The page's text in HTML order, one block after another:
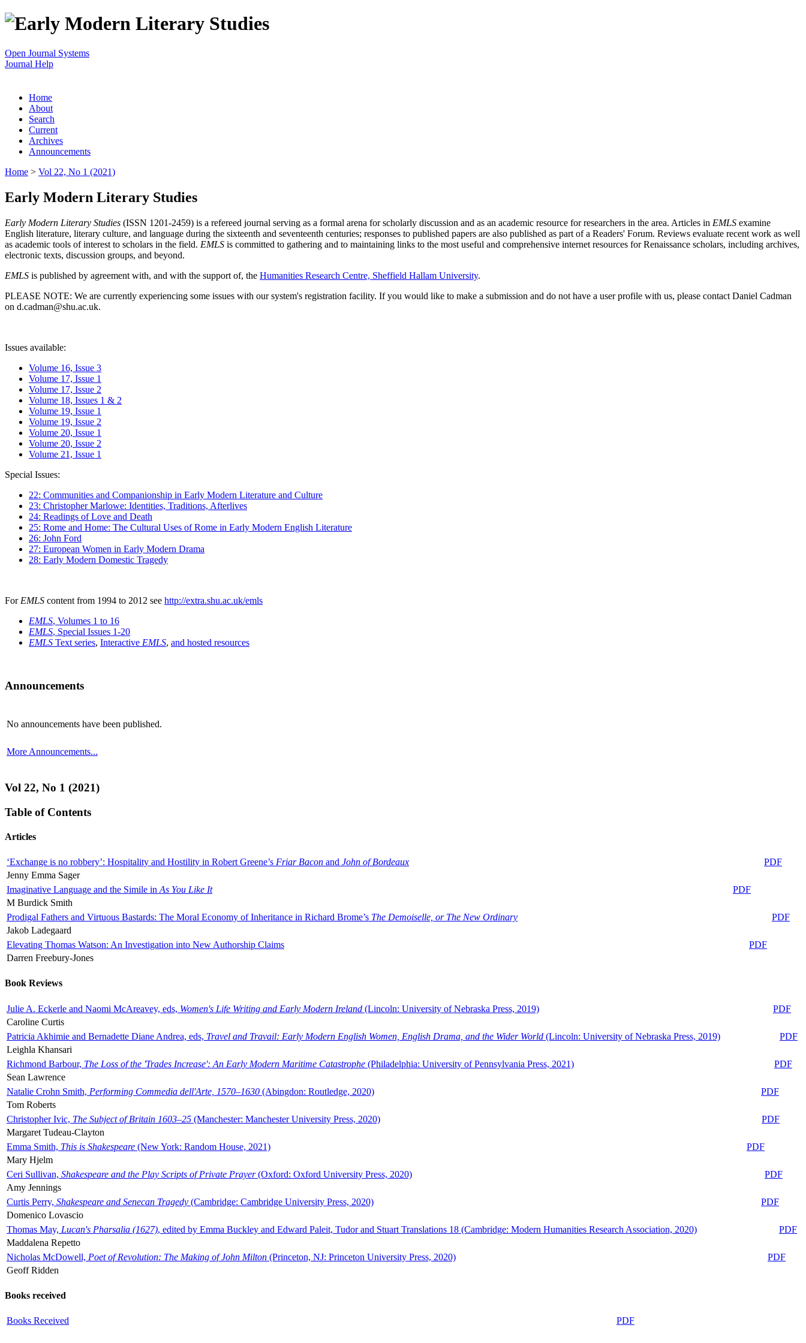
Open Journal Systems
Journal Help
Home
About
Search
Current
Archives
Announcements
Home > Vol 22, No 1 (2021)
Early Modern Literary Studies
Early Modern Literary Studies (ISSN 1201-2459) is a refereed journal serving as a formal arena for scholarly discussion and as an academic resource for researchers in the area. Articles in EMLS examine
English literature, literary culture, and language during the sixteenth and seventeenth centuries; responses to published papers are also published as part of a Readers' Forum. Reviews evaluate recent work as well
as academic tools of interest to scholars in the field. EMLS is committed to gathering and to maintaining links to the most useful and comprehensive internet resources for Renaissance scholars, including archives,
electronic texts, discussion groups, and beyond.
EMLS is published by agreement with, and with the support of, the Humanities Research Centre, Sheffield Hallam University.
PLEASE NOTE: We are currently experiencing some issues with our system's registration facility. If you would like to make a submission and do not have a user profile with us, please contact Daniel Cadman
on d.cadman@shu.ac.uk.
Issues available:
Volume 16, Issue 3
Volume 17, Issue 1
Volume 17, Issue 2
Volume 18, Issues 1 & 2
Volume 19, Issue 1
Volume 19, Issue 2
Volume 20, Issue 1
Volume 20, Issue 2
Volume 21, Issue 1
Special Issues:
22: Communities and Companionship in Early Modern Literature and Culture
23: Christopher Marlowe: Identities, Traditions, Afterlives
24: Readings of Love and Death
25: Rome and Home: The Cultural Uses of Rome in Early Modern English Literature
26: John Ford
27: European Women in Early Modern Drama
28: Early Modern Domestic Tragedy
For EMLS content from 1994 to 2012 see http://extra.shu.ac.uk/emls
EMLS, Volumes 1 to 16
EMLS, Special Issues 1-20
EMLS Text series, Interactive EMLS, and hosted resources
Announcements
No announcements have been published.
More Announcements...
Vol 22, No 1 (2021)
Table of Contents
Articles
‘Exchange is no robbery’: Hospitality and Hostility in Robert Greene’s Friar Bacon and John of Bordeaux
PDF
Jenny Emma Sager
Imaginative Language and the Simile in As You Like It
PDF
M Burdick Smith
Prodigal Fathers and Virtuous Bastards: The Moral Economy of Inheritance in Richard Brome’s The Demoiselle, or The New Ordinary
PDF
Jakob Ladegaard
Elevating Thomas Watson: An Investigation into New Authorship Claims
PDF
Darren Freebury-Jones
Book Reviews
Julie A. Eckerle and Naomi McAreavey, eds, Women's Life Writing and Early Modern Ireland (Lincoln: University of Nebraska Press, 2019)
PDF
Caroline Curtis
Patricia Akhimie and Bernadette Diane Andrea, eds, Travel and Travail: Early Modern English Women, English Drama, and the Wider World (Lincoln: University of Nebraska Press, 2019)
PDF
Leighla Khansari
Richmond Barbour, The Loss of the 'Trades Increase': An Early Modern Maritime Catastrophe (Philadelphia: University of Pennsylvania Press, 2021)
PDF
Sean Lawrence
Natalie Crohn Smith, Performing Commedia dell'Arte, 1570–1630 (Abingdon: Routledge, 2020)
PDF
Tom Roberts
Christopher Ivic, The Subject of Britain 1603–25 (Manchester: Manchester University Press, 2020)
PDF
Margaret Tudeau-Clayton
Emma Smith, This is Shakespeare (New York: Random House, 2021)
PDF
Mary Hjelm
Ceri Sullivan, Shakespeare and the Play Scripts of Private Prayer(Oxford: Oxford University Press, 2020)
PDF
Amy Jennings
Curtis Perry, Shakespeare and Senecan Tragedy (Cambridge: Cambridge University Press, 2020)
PDF
Domenico Lovascio
Thomas May, Lucan's Pharsalia (1627), edited by Emma Buckley and Edward Paleit, Tudor and Stuart Translations 18 (Cambridge: Modern Humanities Research Association, 2020)
PDF
Maddalena Repetto
Nicholas McDowell, Poet of Revolution: The Making of John Milton (Princeton, NJ: Princeton University Press, 2020)
PDF
Geoff Ridden
Books received
Books Received PDF